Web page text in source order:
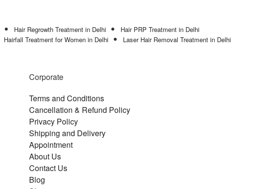
Hair Regrowth Treatment in Delhi
Hair PRP Treatment in Delhi
Hairfall Treatment for Women in Delhi
Laser Hair Removal Treatment in Delhi
Corporate
Terms and Conditions
Cancellation & Refund Policy
Privacy Policy
Shipping and Delivery
Appointment
About Us
Contact Us
Blog